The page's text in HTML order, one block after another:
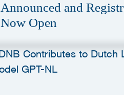
Announced and
Now Open